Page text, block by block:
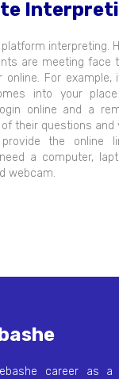
interpreting.
are meeting face
online. For
into your
online and a
their questions and
provide the online
a computer,
webcam.
career as a